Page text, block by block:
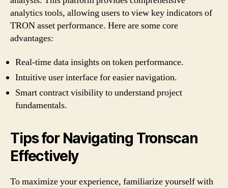
analytics tools, allowing users to view key indicators of
TRON asset performance. Here are some core
advantages:
Real-time data insights on token performance.
Intuitive user interface for easier navigation.
Smart contract visibility to understand project
fundamentals.
Tips for Navigating Tronscan
Effectively
To maximize your experience, familiarize yourself with